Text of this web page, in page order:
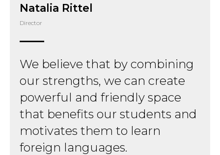
Natalia Rittel
Director
We believe that by combining
our strengths, we can create
powerful and friendly space
that benefits our students and
motivates them to learn
foreign languages.